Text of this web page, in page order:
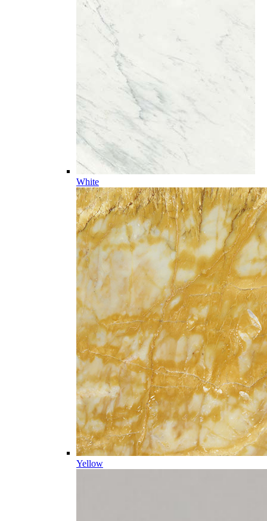
White
Yellow